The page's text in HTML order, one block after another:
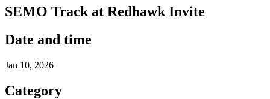
SEMO Track at Redhawk Invite
Date and time
Jan 10, 2026
Category